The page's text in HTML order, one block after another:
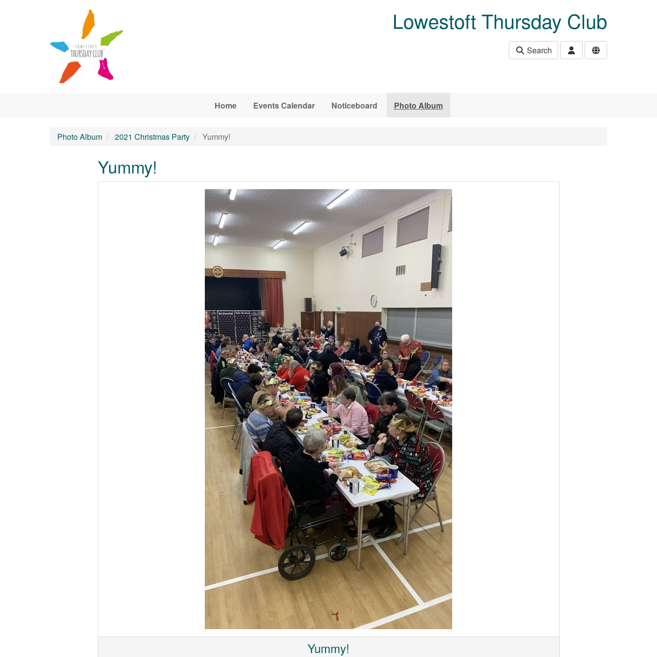
Lowestoft Thursday Club
Search
Home Events Calendar Noticeboard Photo Album
Photo Album 2021 Christmas Party Yummy!
Yummy!
Yummy!